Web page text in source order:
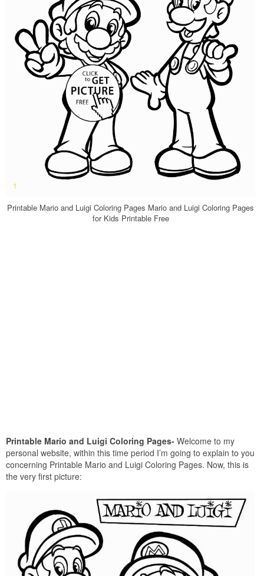
Printable Mario and Luigi Coloring Pages Mario and Luigi Coloring Pages
for Kids Printable Free
Printable Mario and Luigi Coloring Pages- Welcome to my
personal website, within this time period I’m going to explain to you
concerning Printable Mario and Luigi Coloring Pages. Now, this is
the very first picture: